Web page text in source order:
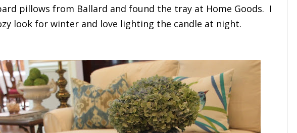
pillows from Ballard and found the tray at Home Goods. I
look for winter and love lighting the candle at night.